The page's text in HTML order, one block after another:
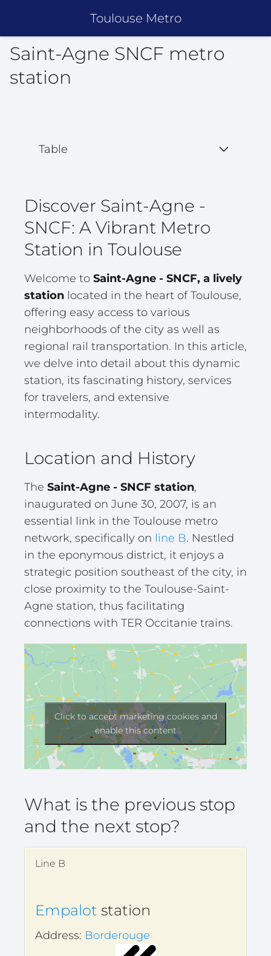
Toulouse Metro
Saint-Agne SNCF metro
station
Table
Discover Saint-Agne -
SNCF: A Vibrant Metro
Station in Toulouse
Welcome to Saint-Agne - SNCF, a lively
station located in the heart of Toulouse,
offering easy access to various
neighborhoods of the city as well as
regional rail transportation. In this article,
we delve into detail about this dynamic
station, its fascinating history, services
for travelers, and extensive
intermodality.
Location and History
The Saint-Agne - SNCF station,
inaugurated on June 30, 2007, is an
essential link in the Toulouse metro
network, specifically on line B. Nestled
in the eponymous district, it enjoys a
strategic position southeast of the city, in
close proximity to the Toulouse-Saint-
Agne station, thus facilitating
connections with TER Occitanie trains.
Click to accept marketing cookies and
enable this content
What is the previous stop
and the next stop?
Line B
Empalot station
Address: Borderouge